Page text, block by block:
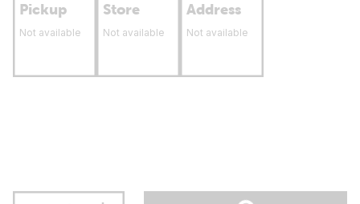
Pickup
Not available
Store
Not available
Address
Not available